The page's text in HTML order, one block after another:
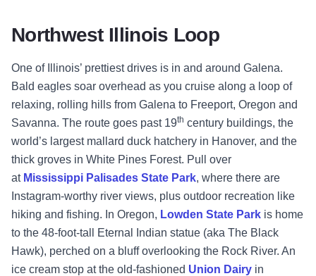
Northwest Illinois Loop
One of Illinois’ prettiest drives is in and around Galena.
Bald eagles soar overhead as you cruise along a loop of
relaxing, rolling hills from Galena to Freeport, Oregon and
Savanna. The route goes past 19th century buildings, the
world’s largest mallard duck hatchery in Hanover, and the
thick groves in White Pines Forest. Pull over
at Mississippi Palisades State Park, where there are
Instagram-worthy river views, plus outdoor recreation like
hiking and fishing. In Oregon, Lowden State Park is home
to the 48-foot-tall Eternal Indian statue (aka The Black
Hawk), perched on a bluff overlooking the Rock River. An
ice cream stop at the old-fashioned Union Dairy in